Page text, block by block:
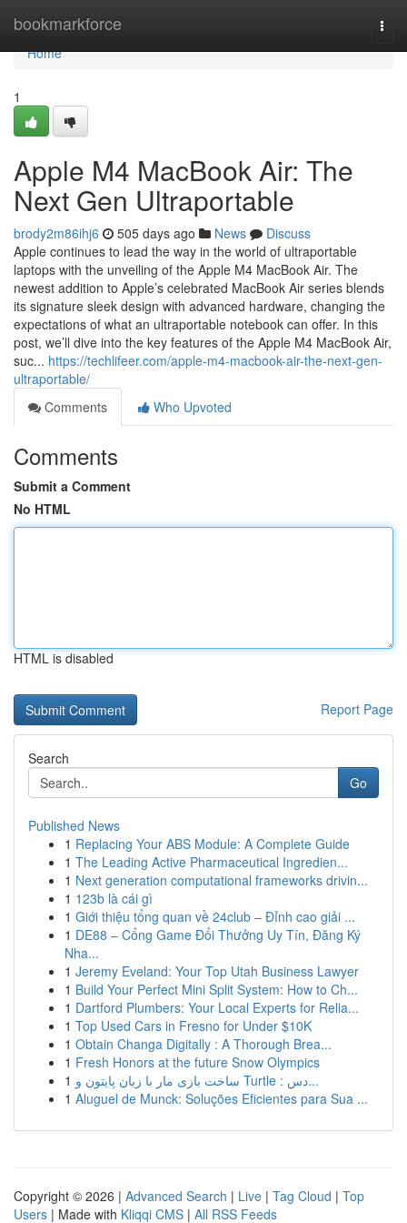
bookmarkforce
Home
Home
1
Apple M4 MacBook Air: The
Next Gen Ultraportable
brody2m86ihj6 505 days ago News
Discuss
Apple continues to lead the way in the world of ultraportable
laptops with the unveiling of the Apple M4 MacBook Air. The
newest addition to Apple’s celebrated MacBook Air series blends
its signature sleek design with advanced hardware, changing the
expectations of what an ultraportable notebook can offer. In this
post, we’ll dive into the key features of the Apple M4 MacBook Air,
suc... https://techlifeer.com/apple-m4-macbook-air-the-next-gen-
ultraportable/
Comments
Who Upvoted
Comments
Submit a Comment
No HTML
HTML is disabled
Report Page
Search
Go
Published News
1 Replacing Your ABS Module: A Complete Guide
1 The Leading Active Pharmaceutical Ingredien...
1 Next generation computational frameworks drivin...
1 123b là cái gì
1 Giới thiệu tổng quan về 24club – Đỉnh cao giải ...
1 DE88 – Cổng Game Đổi Thưởng Uy Tín, Đăng Ký
Nha...
1 Jeremy Eveland: Your Top Utah Business Lawyer
1 Build Your Perfect Mini Split System: How to Ch...
1 Dartford Plumbers: Your Local Experts for Relia...
1 Top Used Cars in Fresno for Under $10K
1 Obtain Changa Digitally : A Thorough Brea...
1 Fresh Honors at the future Snow Olympics
1
ساخت بازی مار با زبان پایتون و Turtle : دس...
1 Aluguel de Munck: Soluções Eficientes para Sua ...
Copyright © 2026 | Advanced Search | Live | Tag Cloud | Top
Users | Made with Kliqqi CMS | All RSS Feeds